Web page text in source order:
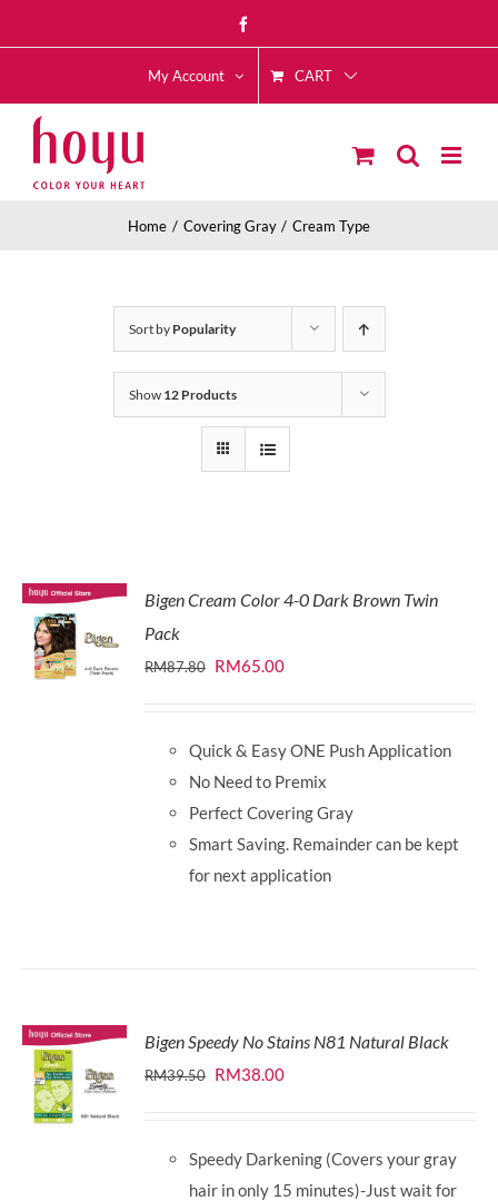
to
My Account CART
Home Covering Gray Cream Type
Sort by Popularity
Show 12 Products
Bigen Cream Color 4-0 Dark Brown Twin
Pack
RM87.80 Original
RM87.80.
RM65.00Current
RM65.00.
Quick & Easy ONE Push Application
No Need to Premix
Perfect Covering Gray
Smart Saving. Remainder can be kept
for next application
Bigen Speedy No Stains N81 Natural Black
RM39.50 Original
RM39.50.
RM38.00Current
RM38.00.
Speedy Darkening (Covers your gray
hair in only 15 minutes)-Just wait for